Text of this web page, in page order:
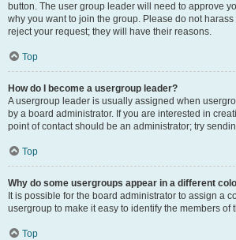
button. The user group leader will need to approve
why you want to join the group. Please do not
reject your request; they will have their reasons.
Top
How do I become a usergroup leader?
A usergroup leader is usually assigned when
by a board administrator. If you are interested in
point of contact should be an administrator; try
Top
Why do some usergroups appear in a different
It is possible for the board administrator to assign a
usergroup to make it easy to identify the members of
Top